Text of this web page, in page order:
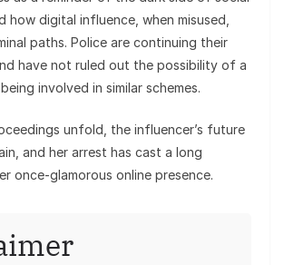
how digital influence, when misused,
paths. Police are continuing their
have not ruled out the possibility of a
involved in similar schemes.
unfold, the influencer’s future
and her arrest has cast a long
once-glamorous online presence.